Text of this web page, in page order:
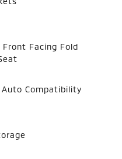
Facing Fold
Auto Compatibility